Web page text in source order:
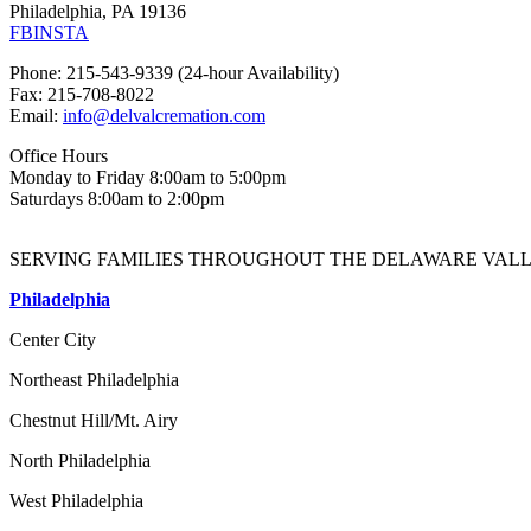
Philadelphia, PA 19136
FBINSTA
Phone: 215-543-9339 (24-hour Availability)
Fax: 215-708-8022
Email: info@delvalcremation.com
Office Hours
Monday to Friday 8:00am to 5:00pm
Saturdays 8:00am to 2:00pm
SERVING FAMILIES THROUGHOUT THE DELAWARE
Philadelphia
Center City
Northeast Philadelphia
Chestnut Hill/Mt. Airy
North Philadelphia
West Philadelphia